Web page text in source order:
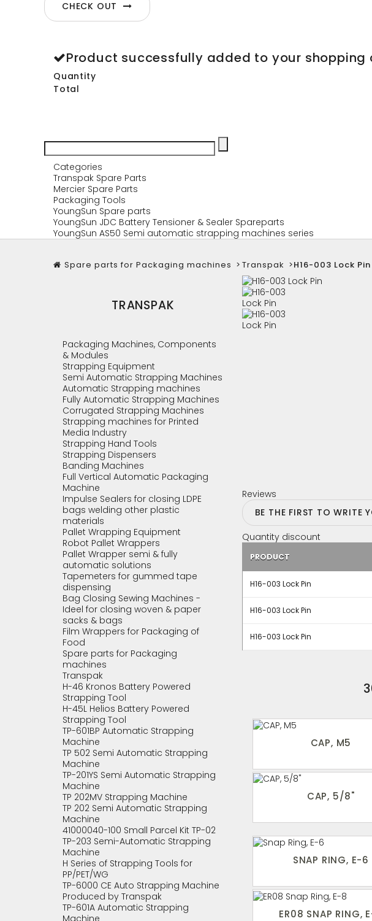
CHECK OUT
Product successfully added to your shopping
Quantity
Total
Categories
Transpak Spare Parts
Mercier Spare Parts
Packaging Tools
YoungSun Spare parts
YoungSun JDC Battery Tensioner & Sealer Spareparts
YoungSun AS50 Semi automatic strapping machines series
Spare parts for Packaging machines > Transpak >H16-003 Lock Pin
TRANSPAK
Packaging Machines, Components
& Modules
Strapping Equipment
Semi Automatic Strapping Machines
Automatic Strapping machines
Fully Automatic Strapping Machines
Corrugated Strapping Machines
Strapping machines for Printed
Media Industry
Strapping Hand Tools
Strapping Dispensers
Banding Machines
Full Vertical Automatic Packaging
Machine
Impulse Sealers for closing LDPE
bags welding other plastic
materials
Pallet Wrapping Equipment
Robot Pallet Wrappers
Pallet Wrapper semi & fully
automatic solutions
Tapemeters for gummed tape
dispensing
Bag Closing Sewing Machines -
Ideel for closing woven & paper
sacks & bags
Film Wrappers for Packaging of
Food
Spare parts for Packaging
machines
Transpak
H-46 Kronos Battery Powered
Strapping Tool
H-45L Helios Battery Powered
Strapping Tool
TP-601BP Automatic Strapping
Machine
TP 502 Semi Automatic Strapping
Machine
TP-201YS Semi Automatic Strapping
Machine
TP 202MV Strapping Machine
TP 202 Semi Automatic Strapping
Machine
41000040-100 Small Parcel Kit TP-02
TP-203 Semi-Automatic Strapping
Machine
H Series of Strapping Tools for
PP/PET/WG
TP-6000 CE Auto Strapping Machine
Produced by Transpak
TP-601A Automatic Strapping
Machine
Reviews
BE THE FIRST TO WRITE
Quantity discount
PRODUCT
H16-003 Lock Pin
H16-003 Lock Pin
H16-003 Lock Pin
CAP, M5
CAP, 5/8"
SNAP RING, E-6
ER08 SNAP RING,